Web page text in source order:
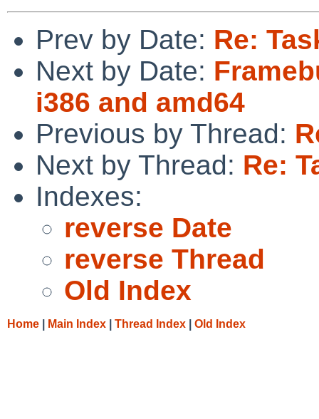
Prev by Date: Re:
Next by Date:
i386 and amd64
Previous by Thread:
Next by Thread: Re:
Indexes:
reverse Date
reverse Thread
Old Index
Home Main Index Thread Index Old Index